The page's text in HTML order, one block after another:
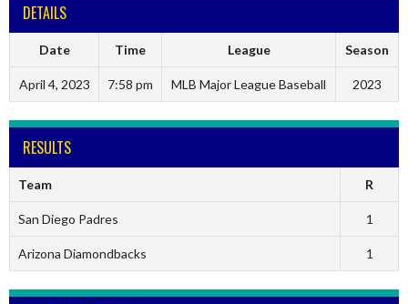
DETAILS
Date Time League Season
April 4, 2023 7:58 pm MLB Major League Baseball 2023
RESULTS
Team R
San Diego Padres 1
Arizona Diamondbacks 1